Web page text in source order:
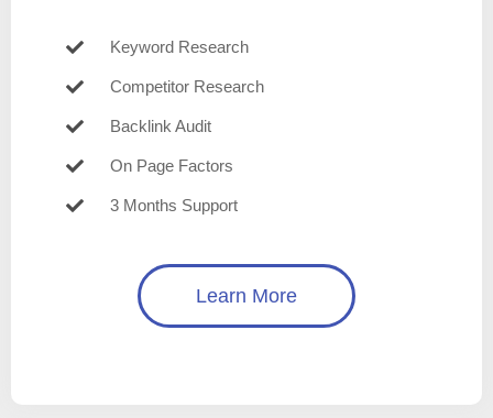
Keyword Research
Competitor Research
Backlink Audit
On Page Factors
3 Months Support
Learn More